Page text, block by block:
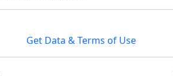
Get Data & Terms of Use